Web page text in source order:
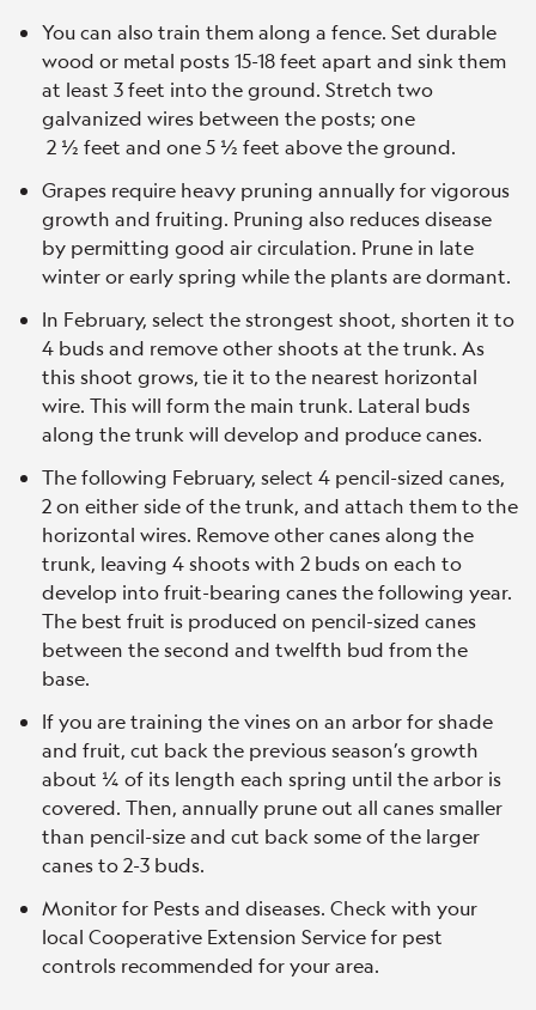
You can also train them along a fence. Set durable
wood or metal posts 15-18 feet apart and sink them
at least 3 feet into the ground. Stretch two
galvanized wires between the posts; one
2 ½ feet and one 5 ½ feet above the ground.
Grapes require heavy pruning annually for vigorous
growth and fruiting. Pruning also reduces disease
by permitting good air circulation. Prune in late
winter or early spring while the plants are dormant.
In February, select the strongest shoot, shorten it to
4 buds and remove other shoots at the trunk. As
this shoot grows, tie it to the nearest horizontal
wire. This will form the main trunk. Lateral buds
along the trunk will develop and produce canes.
The following February, select 4 pencil-sized canes,
2 on either side of the trunk, and attach them to the
horizontal wires. Remove other canes along the
trunk, leaving 4 shoots with 2 buds on each to
develop into fruit-bearing canes the following year.
The best fruit is produced on pencil-sized canes
between the second and twelfth bud from the
base.
If you are training the vines on an arbor for shade
and fruit, cut back the previous season’s growth
about ¼ of its length each spring until the arbor is
covered. Then, annually prune out all canes smaller
than pencil-size and cut back some of the larger
canes to 2-3 buds.
Monitor for Pests and diseases. Check with your
local Cooperative Extension Service for pest
controls recommended for your area.